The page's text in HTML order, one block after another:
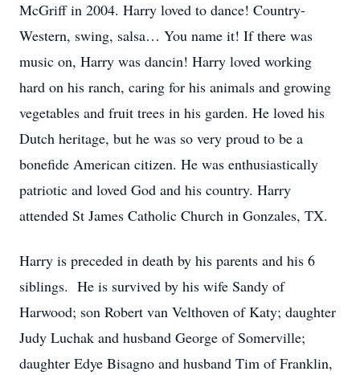
McGriff in 2004. Harry loved to dance! Country-
Western, swing, salsa… You name it! If there was
music on, Harry was dancin! Harry loved working
hard on his ranch, caring for his animals and growing
vegetables and fruit trees in his garden. He loved his
Dutch heritage, but he was so very proud to be a
bonefide American citizen. He was enthusiastically
patriotic and loved God and his country. Harry
attended St James Catholic Church in Gonzales, TX.
Harry is preceded in death by his parents and his 6
siblings. He is survived by his wife Sandy of
Harwood; son Robert van Velthoven of Katy; daughter
Judy Luchak and husband George of Somerville;
daughter Edye Bisagno and husband Tim of Franklin,